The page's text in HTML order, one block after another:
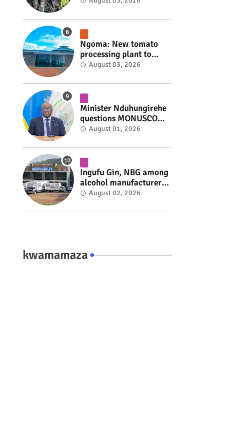
fate #rwanda #RwOT
Ngoma: New tomato
processing plant to
handle 10 tonnes daily
August 03, 2026
Minister Nduhungirehe
questions MONUSCO
over civilians
combatants #rwanda
#RwOT
August 01, 2026
Ingufu Gin, NBG among
alcohol manufacturers
shut down by Rwanda
August 02, 2026
kwamamaza